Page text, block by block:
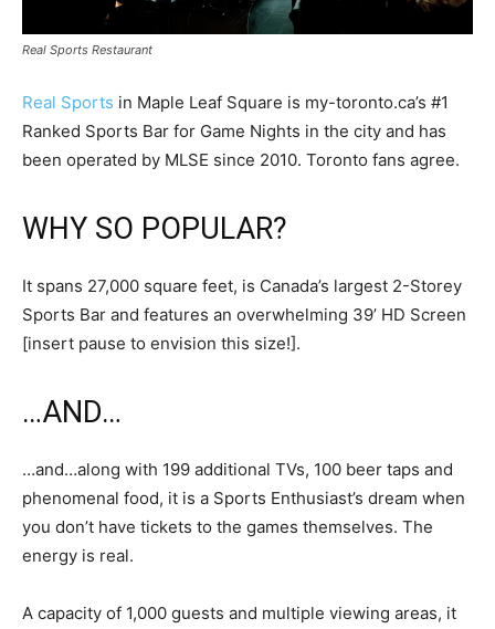
Real Sports Restaurant
Real Sports in Maple Leaf Square is my-toronto.ca’s #1
Ranked Sports Bar for Game Nights in the city and has
been operated by MLSE since 2010. Toronto fans agree.
WHY SO POPULAR?
It spans 27,000 square feet, is Canada’s largest 2-Storey
Sports Bar and features an overwhelming 39’ HD Screen
[insert pause to envision this size!].
…AND…
…and…along with 199 additional TVs, 100 beer taps and
phenomenal food, it is a Sports Enthusiast’s dream when
you don’t have tickets to the games themselves. The
energy is real.
A capacity of 1,000 guests and multiple viewing areas, it